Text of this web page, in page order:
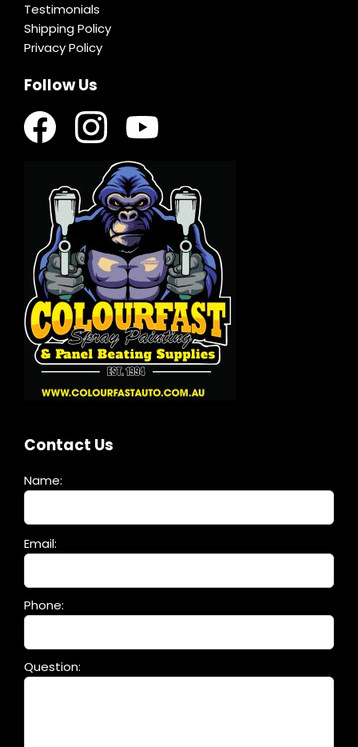
Testimonials
Shipping Policy
Privacy Policy
Follow Us
Contact Us
Name:
Please
leave
field
empty.
Email:
Phone:
Question: